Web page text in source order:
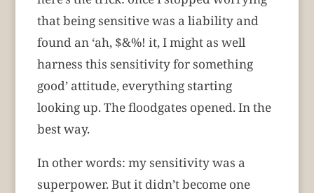
that being sensitive was a liability and
found an ‘ah, $&%! it, I might as well
harness this sensitivity for something
good’ attitude, everything starting
looking up. The floodgates opened. In the
best way.
In other words: my sensitivity was a
superpower. But it didn’t become one